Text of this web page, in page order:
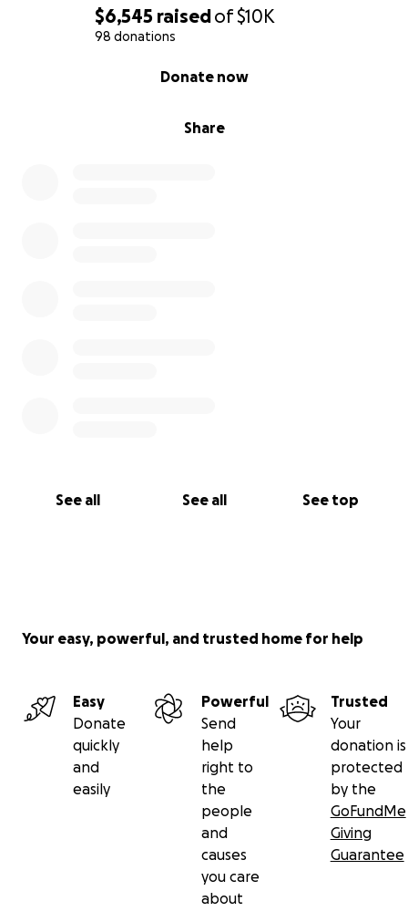
$6,545 raisedof$10K
98 donations
Share
Donate now
See all See all See top
Your easy, powerful, and trusted home for help
Easy
Donate
quickly
and
easily
Powerful
Send
help
right to
the
people
and
causes
you care
about
Trusted
Your
donation is
protected
by the
GoFundMe
Giving
Guarantee